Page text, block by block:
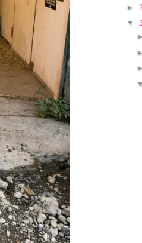
►
▼